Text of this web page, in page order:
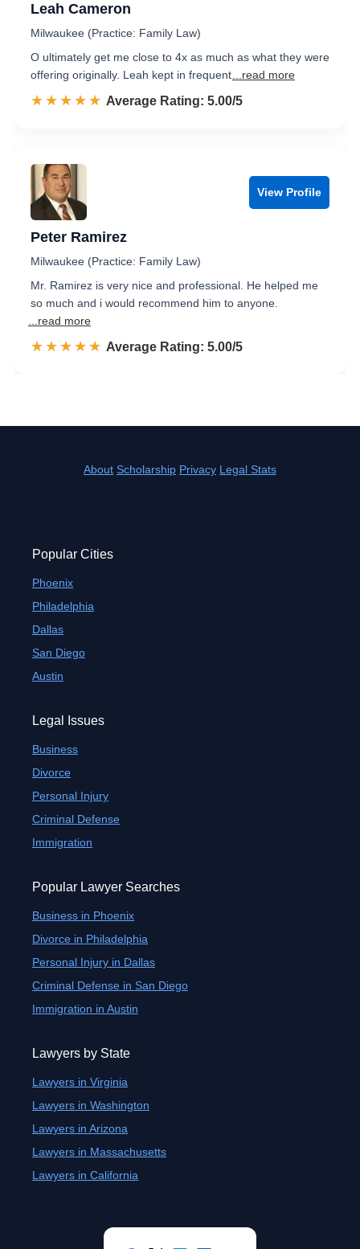
Leah Cameron
Milwaukee (Practice: Family Law)
O ultimately get me close to 4x as much as what they were
offering originally. Leah kept in frequent ...read more
☆☆☆☆☆
★★★★★ Rated 5.0 out of 5
Average Rating: 5.00/5
View Profile
Peter Ramirez
Milwaukee (Practice: Family Law)
Mr. Ramirez is very nice and professional. He helped me
so much and i would recommend him to anyone.
...read more
☆☆☆☆☆
★★★★★ Rated 5.0 out of 5
Average Rating: 5.00/5
About Scholarship Privacy Legal Stats
Popular Cities
Phoenix
Philadelphia
Dallas
San Diego
Austin
Legal Issues
Business
Divorce
Personal Injury
Criminal Defense
Immigration
Popular Lawyer Searches
Business in Phoenix
Divorce in Philadelphia
Personal Injury in Dallas
Criminal Defense in San Diego
Immigration in Austin
Lawyers by State
Lawyers in Virginia
Lawyers in Washington
Lawyers in Arizona
Lawyers in Massachusetts
Lawyers in California